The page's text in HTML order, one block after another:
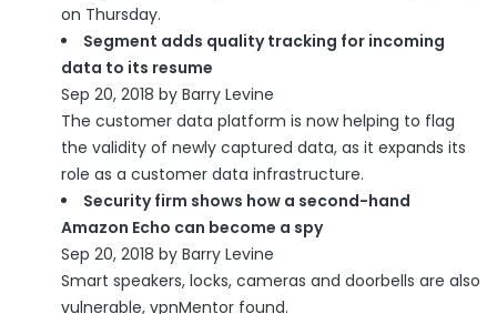
on Thursday.
Segment adds quality tracking for incoming
data to its resume
Sep 20, 2018 by Barry Levine
The customer data platform is now helping to flag
the validity of newly captured data, as it expands its
role as a customer data infrastructure.
Security firm shows how a second-hand
Amazon Echo can become a spy
Sep 20, 2018 by Barry Levine
Smart speakers, locks, cameras and doorbells are also
vulnerable, vpnMentor found.